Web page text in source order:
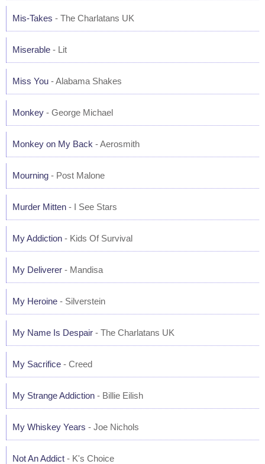
Mis-Takes - The Charlatans UK
Miserable - Lit
Miss You - Alabama Shakes
Monkey - George Michael
Monkey on My Back - Aerosmith
Mourning - Post Malone
Murder Mitten - I See Stars
My Addiction - Kids Of Survival
My Deliverer - Mandisa
My Heroine - Silverstein
My Name Is Despair - The Charlatans UK
My Sacrifice - Creed
My Strange Addiction - Billie Eilish
My Whiskey Years - Joe Nichols
Not An Addict - K's Choice